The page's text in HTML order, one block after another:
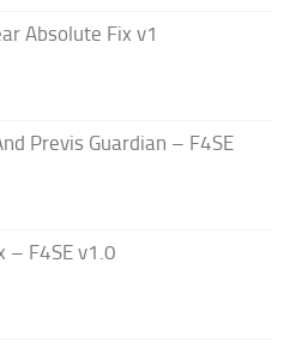
Absolute Fix v1
Previs Guardian – F4SE
– F4SE v1.0